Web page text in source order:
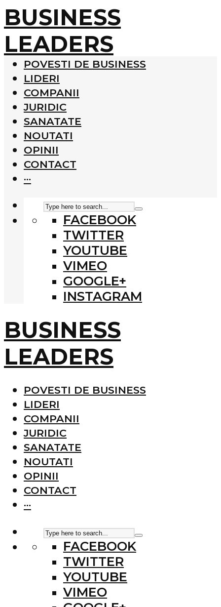
BUSINESS
LEADERS
POVESTI DE BUSINESS
LIDERI
COMPANII
JURIDIC
SANATATE
NOUTATI
OPINII
CONTACT
···
FACEBOOK
TWITTER
YOUTUBE
VIMEO
GOOGLE+
INSTAGRAM
BUSINESS
LEADERS
POVESTI DE BUSINESS
LIDERI
COMPANII
JURIDIC
SANATATE
NOUTATI
OPINII
CONTACT
···
FACEBOOK
TWITTER
YOUTUBE
VIMEO